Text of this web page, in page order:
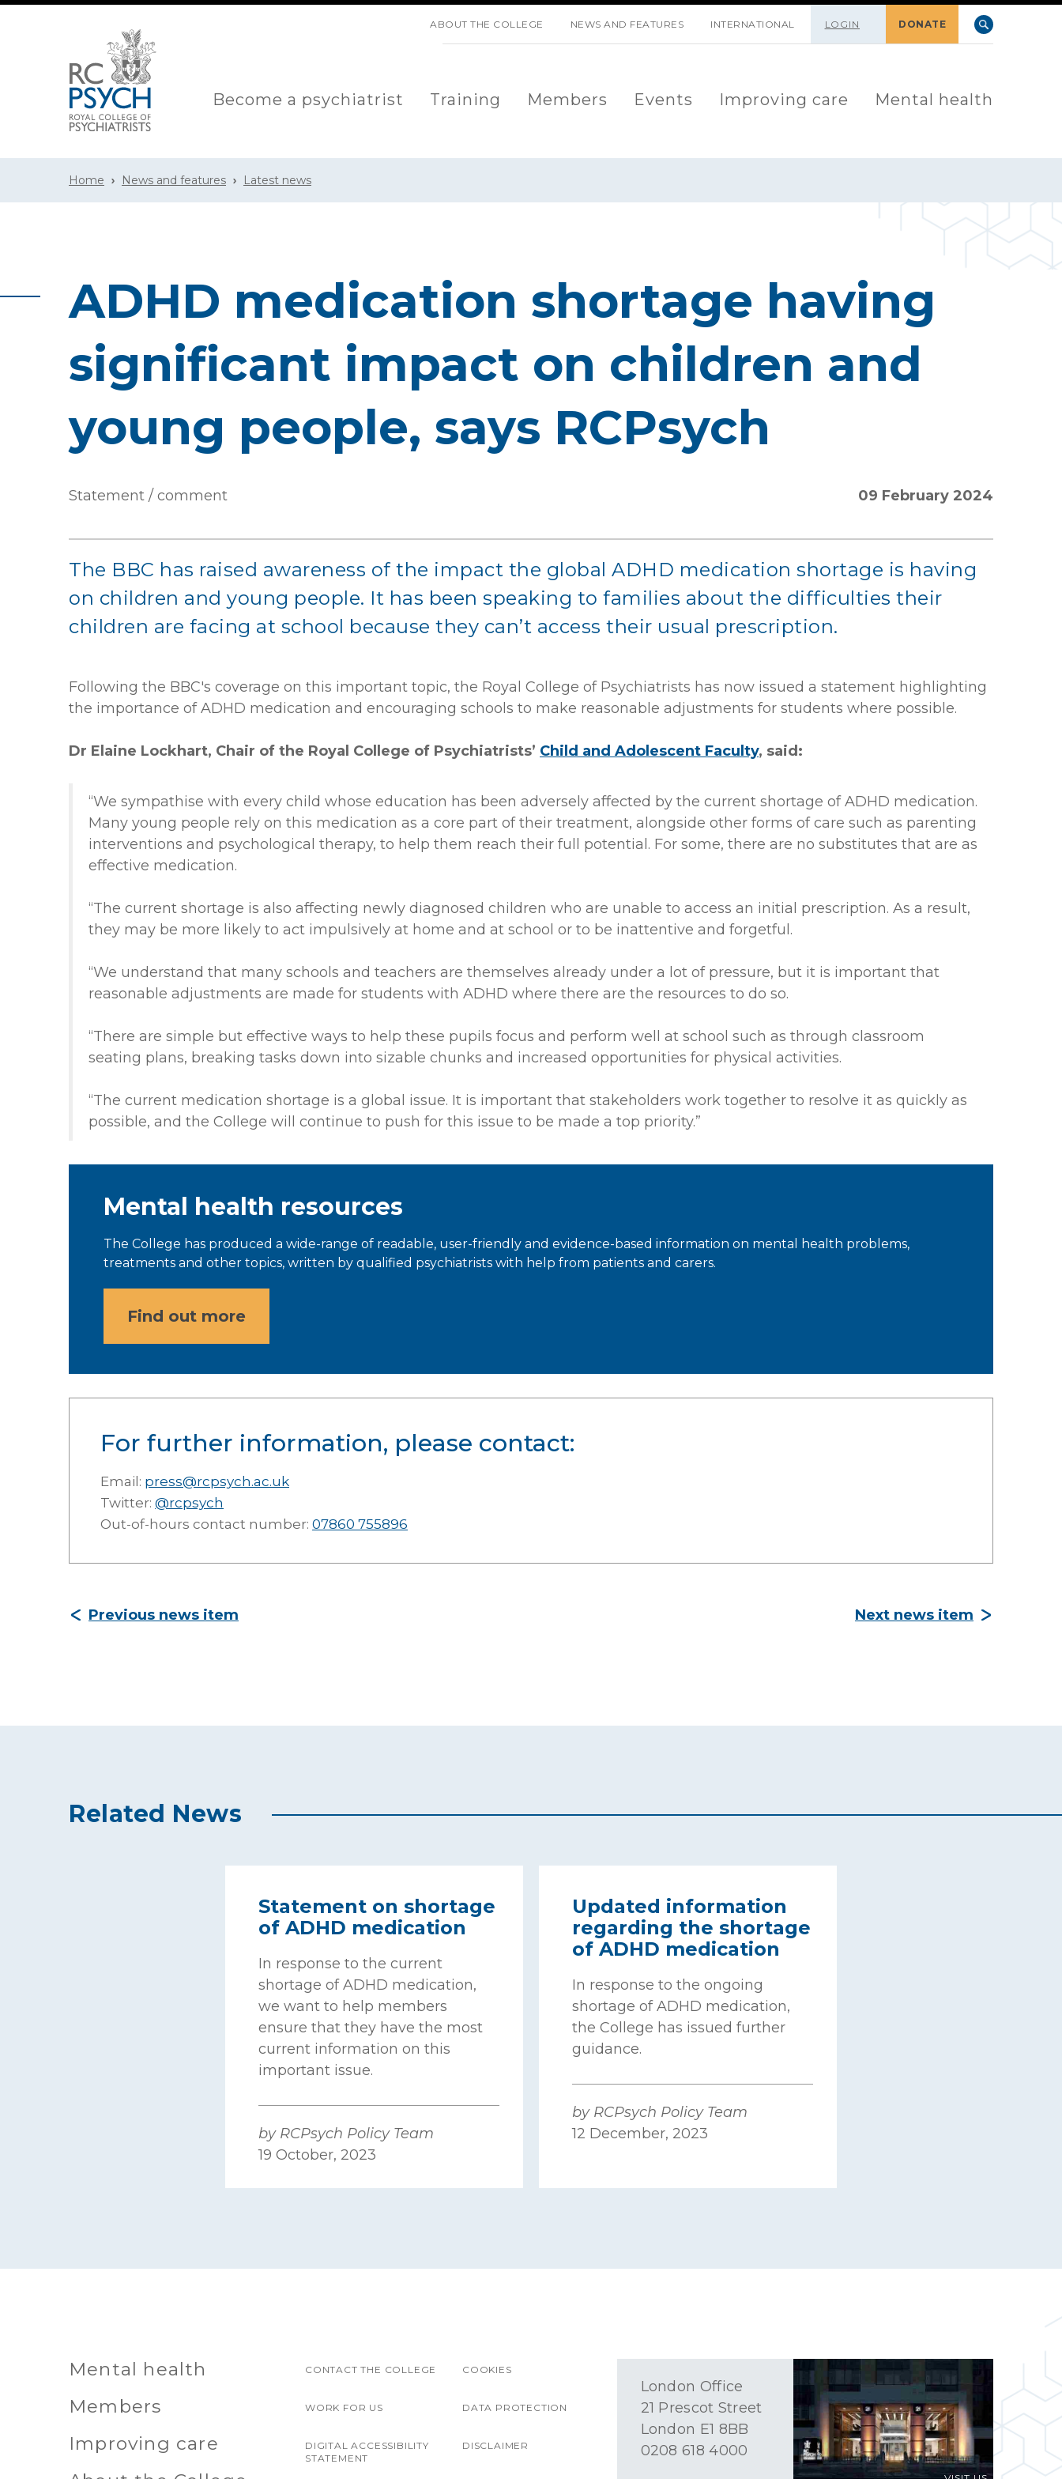
ABOUT THE COLLEGE NEWS AND FEATURES INTERNATIONAL LOGIN DONATE
Become a psychiatrist Training Members Events Improving care Mental health
Home News and features Latest news
ADHD medication shortage having
significant impact on children and
young people, says RCPsych
Statement / comment 09 February 2024
The BBC has raised awareness of the impact the global ADHD medication shortage is having
on children and young people. It has been speaking to families about the difficulties their
children are facing at school because they can’t access their usual prescription.
Following the BBC's coverage on this important topic, the Royal College of Psychiatrists has now issued a statement highlighting
the importance of ADHD medication and encouraging schools to make reasonable adjustments for students where possible.
Dr Elaine Lockhart, Chair of the Royal College of Psychiatrists’ Child and Adolescent Faculty, said:
“We sympathise with every child whose education has been adversely affected by the current shortage of ADHD medication.
Many young people rely on this medication as a core part of their treatment, alongside other forms of care such as parenting
interventions and psychological therapy, to help them reach their full potential. For some, there are no substitutes that are as
effective medication.
“The current shortage is also affecting newly diagnosed children who are unable to access an initial prescription. As a result,
they may be more likely to act impulsively at home and at school or to be inattentive and forgetful.
“We understand that many schools and teachers are themselves already under a lot of pressure, but it is important that
reasonable adjustments are made for students with ADHD where there are the resources to do so.
“There are simple but effective ways to help these pupils focus and perform well at school such as through classroom
seating plans, breaking tasks down into sizable chunks and increased opportunities for physical activities.
“The current medication shortage is a global issue. It is important that stakeholders work together to resolve it as quickly as
possible, and the College will continue to push for this issue to be made a top priority.”
Mental health resources
The College has produced a wide-range of readable, user-friendly and evidence-based information on mental health problems,
treatments and other topics, written by qualified psychiatrists with help from patients and carers.
Find out more
For further information, please contact:
Email: press@rcpsych.ac.uk
Twitter: @rcpsych
Out-of-hours contact number: 07860 755896
Previous news item Next news item
Related News
Statement on shortage
of ADHD medication
In response to the current
shortage of ADHD medication,
we want to help members
ensure that they have the most
current information on this
important issue.
by RCPsych Policy Team
19 October, 2023
Updated information
regarding the shortage
of ADHD medication
In response to the ongoing
shortage of ADHD medication,
the College has issued further
guidance.
by RCPsych Policy Team
12 December, 2023
Mental health
Members
Improving care
CONTACT THE COLLEGE
WORK FOR US
DIGITAL ACCESSIBILITY
STATEMENT
COOKIES
DATA PROTECTION
DISCLAIMER
London Office
21 Prescot Street
London E1 8BB
0208 618 4000